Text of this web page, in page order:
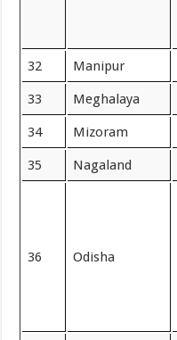
32 Manipur
33 Meghalaya
34 Mizoram
35 Nagaland
36 Odisha